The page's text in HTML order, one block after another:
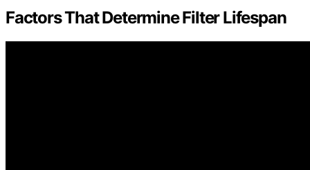
Factors That Determine Filter Lifespan